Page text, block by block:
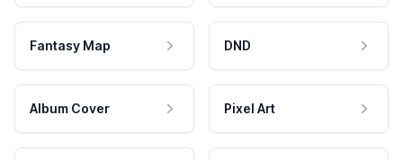
Fantasy Map DND
Album Cover Pixel Art